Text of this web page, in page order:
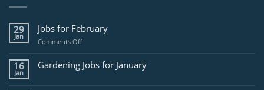
29
Jan
Jobs for February
Comments Offon
for
February
16
Jan
Gardening Jobs for January